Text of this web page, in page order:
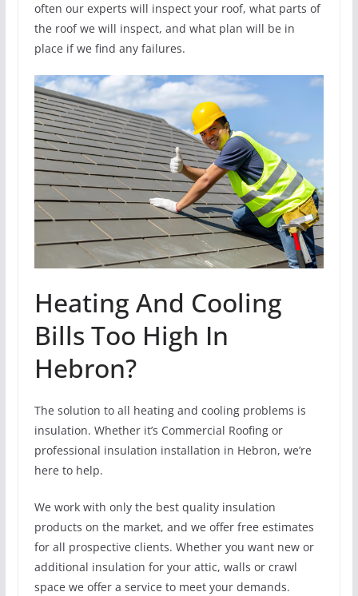
often our experts will inspect your roof, what parts of
the roof we will inspect, and what plan will be in
place if we find any failures.
Heating And Cooling
Bills Too High In
Hebron?
The solution to all heating and cooling problems is
insulation. Whether it’s Commercial Roofing or
professional insulation installation in Hebron, we’re
here to help.
We work with only the best quality insulation
products on the market, and we offer free estimates
for all prospective clients. Whether you want new or
additional insulation for your attic, walls or crawl
space we offer a service to meet your demands.